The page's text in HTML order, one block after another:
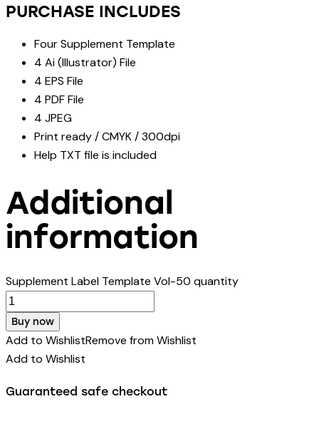
PURCHASE INCLUDES
Four Supplement Template
4 Ai (Illustrator) File
4 EPS File
4 PDF File
4 JPEG
Print ready / CMYK / 300dpi
Help TXT file is included
Additional
information
Supplement Label Template Vol-50 quantity
Buy now
Add to WishlistRemove from Wishlist
Add to Wishlist
Guaranteed safe checkout